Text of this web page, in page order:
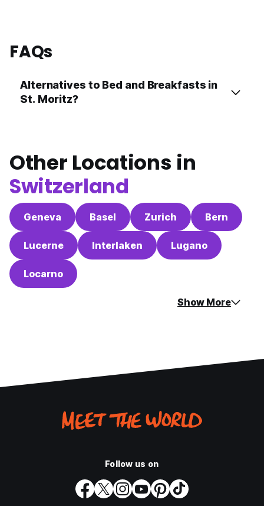
FAQs
Alternatives to Bed and Breakfasts in
St. Moritz?
Other Locations in
Switzerland
Geneva Basel Zurich Bern
Lucerne Interlaken Lugano
Locarno
Show More
Follow us on